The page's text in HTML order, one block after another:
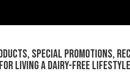
Filled Taco
special promotions,
living a dairy-free